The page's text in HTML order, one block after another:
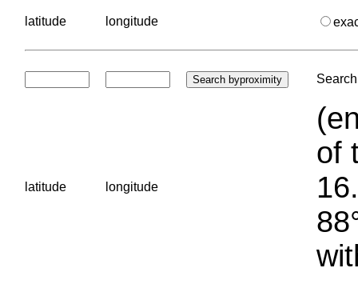
latitude longitude
latitude longitude
of